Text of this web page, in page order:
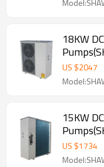
18KW
US $2047
15KW
US $1734